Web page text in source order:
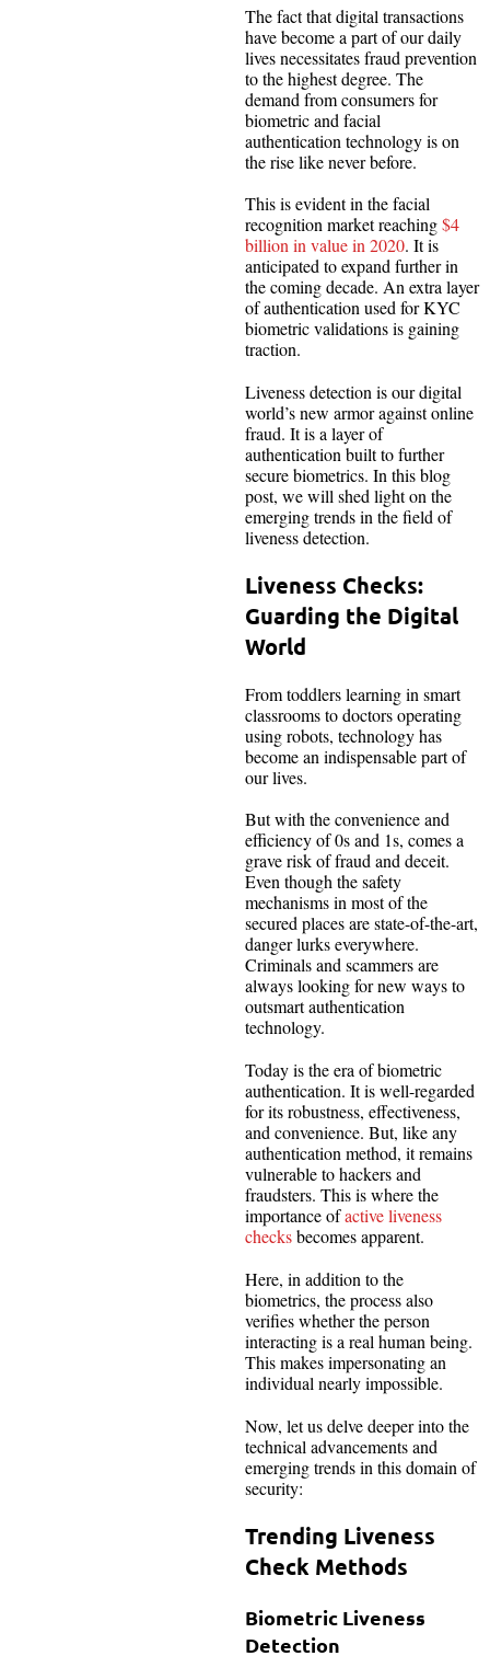
The fact that digital transactions
have become a part of our daily
lives necessitates fraud prevention
to the highest degree. The
demand from consumers for
biometric and facial
authentication technology is on
the rise like never before.
This is evident in the facial
recognition market reaching$4
billion in value in 2020. It is
anticipated to expand further in
the coming decade. An extra layer
of authentication used for KYC
biometric validations is gaining
traction.
Liveness detection is our digital
world’s new armor against online
fraud. It is a layer of
authentication built to further
secure biometrics. In this blog
post, we will shed light on the
emerging trends in the field of
liveness detection.
Liveness Checks:
Guarding the Digital
World
From toddlers learning in smart
classrooms to doctors operating
using robots, technology has
become an indispensable part of
our lives.
But with the convenience and
efficiency of 0s and 1s, comes a
grave risk of fraud and deceit.
Even though the safety
mechanisms in most of the
secured places are state-of-the-art,
danger lurks everywhere.
Criminals and scammers are
always looking for new ways to
outsmart authentication
technology.
Today is the era of biometric
authentication. It is well-regarded
for its robustness, effectiveness,
and convenience. But, like any
authentication method, it remains
vulnerable to hackers and
fraudsters. This is where the
importance ofactive liveness
checksbecomes apparent.
Here, in addition to the
biometrics, the process also
verifies whether the person
interacting is a real human being.
This makes impersonating an
individual nearly impossible.
Now, let us delve deeper into the
technical advancements and
emerging trends in this domain of
security:
Trending Liveness
Check Methods
Biometric Liveness
Detection